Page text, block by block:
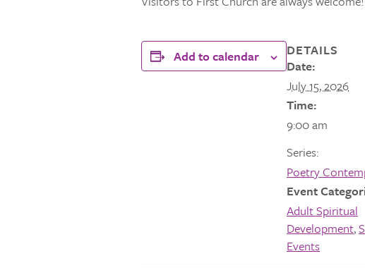
Add to calendar
DETAILS
Date:
July 15, 2026
Time:
9:00 am
Series:
Poetry
Event
Adult Spiritual
Development,
Events